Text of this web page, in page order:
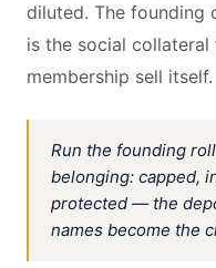
diluted. The
is the social
membership sell itself.
Run the founding
belonging: capped,
protected — the
names become the